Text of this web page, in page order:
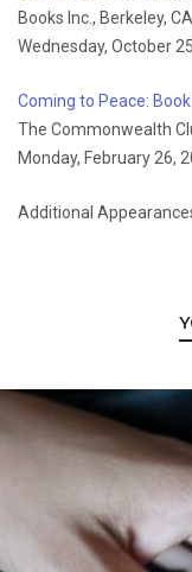
Books Inc., Berkeley, CA
Wednesday, October
Coming to Peace:
The Commonwealth
Monday, February 26,
Additional